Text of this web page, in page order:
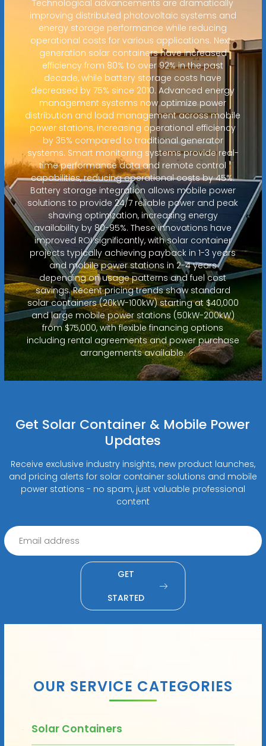
Technological advancements are dramatically
improving distributed photovoltaic systems and
energy storage performance while reducing
operational costs for various applications. Next-
generation solar containers have increased
efficiency from 80% to over 92% in the past
decade, while battery storage costs have
decreased by 75% since 2010. Advanced energy
management systems now optimize power
distribution and load management across mobile
power stations, increasing operational efficiency
by 35% compared to traditional generator
systems. Smart monitoring systems provide real-
time performance data and remote control
capabilities, reducing operational costs by 45%.
Battery storage integration allows mobile power
solutions to provide 24/7 reliable power and peak
shaving optimization, increasing energy
availability by 80-95%. These innovations have
improved ROI significantly, with solar container
projects typically achieving payback in 1-3 years
and mobile power stations in 2-4 years
depending on usage patterns and fuel cost
savings. Recent pricing trends show standard
solar containers (20kW-100kW) starting at $40,000
and large mobile power stations (50kW-200kW)
from $75,000, with flexible financing options
including rental agreements and power purchase
arrangements available.
Get Solar Container & Mobile Power
Updates
Receive exclusive industry insights, new product launches,
and pricing alerts for solar container solutions and mobile
power stations - no spam, just valuable professional
content
GET
STARTED
OUR SERVICE CATEGORIES
Solar Containers